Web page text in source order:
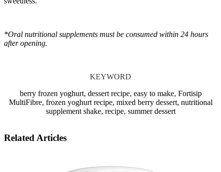
*Oral nutritional supplements must be consumed within 24 hours
after opening.
KEYWORD
berry frozen yoghurt, dessert recipe, easy to make, Fortisip
MultiFibre, frozen yoghurt recipe, mixed berry dessert, nutritional
supplement shake, recipe, summer dessert
Related Articles